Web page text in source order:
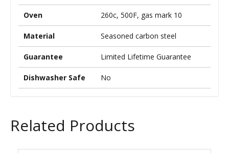
Oven 260c, 500F, gas mark 10
Material Seasoned carbon steel
Guarantee Limited Lifetime Guarantee
Dishwasher Safe No
Related Products